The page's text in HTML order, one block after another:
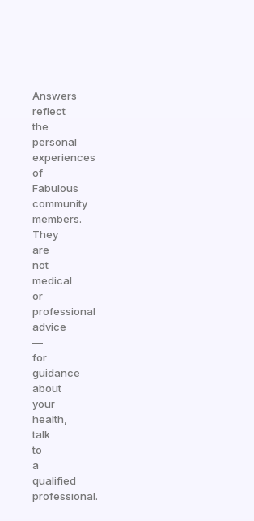
Answers
reflect
the
personal
experiences
of
Fabulous
community
members.
They
are
not
medical
or
professional
advice
—
for
guidance
about
your
health,
talk
to
a
qualified
professional.